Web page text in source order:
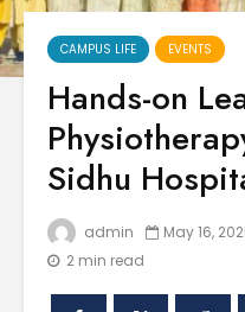
CAMPUS LIFE EVENTS
Hands-on
Sidhu
admin May 16,
2 min read